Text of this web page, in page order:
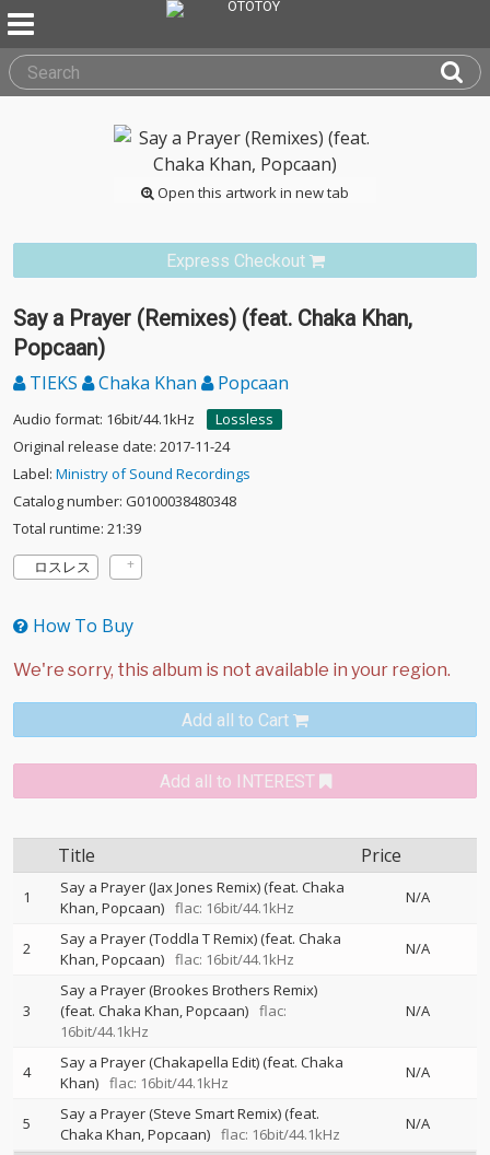
Open this artwork in new tab
Express Checkout
Say a Prayer (Remixes) (feat. Chaka Khan,
Popcaan)
TIEKS Chaka Khan Popcaan
Audio format: 16bit/44.1kHz
Lossless
Original release date: 2017-11-24
Label: Ministry of Sound Recordings
Catalog number: G0100038480348
Total runtime: 21:39
ロスレス
How To Buy
Add all to Cart
Add all to INTEREST
Title Price
1
Say a Prayer (Jax Jones Remix) (feat. Chaka
Khan, Popcaan) flac: 16bit/44.1kHz
N/A
2
Say a Prayer (Toddla T Remix) (feat. Chaka
Khan, Popcaan) flac: 16bit/44.1kHz
N/A
3
Say a Prayer (Brookes Brothers Remix)
(feat. Chaka Khan, Popcaan) flac:
16bit/44.1kHz
N/A
4
Say a Prayer (Chakapella Edit) (feat. Chaka
Khan) flac: 16bit/44.1kHz
N/A
5
Say a Prayer (Steve Smart Remix) (feat.
Chaka Khan, Popcaan) flac: 16bit/44.1kHz
N/A